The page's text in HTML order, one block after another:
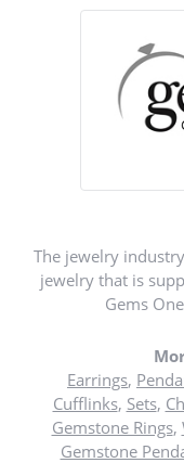
The jewelry
jewelry that is
Gems
Earrings,
Cufflinks, Sets,
Gemstone Rings,
Gemstone